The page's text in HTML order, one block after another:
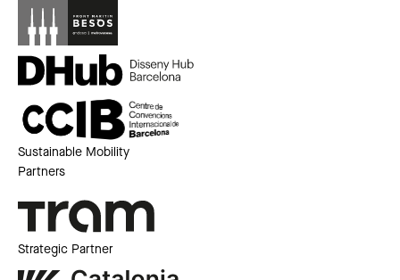
Sustainable Mobility
Partners
Strategic Partner